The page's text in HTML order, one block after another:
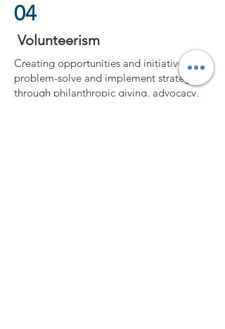
04
Volunteerism
Creating opportunities and initiatives to
problem-solve and implement strategies
through philanthropic giving, advocacy,